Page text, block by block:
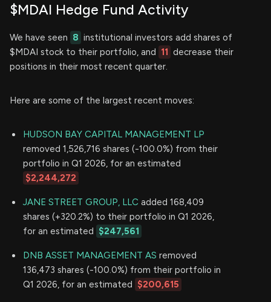
$MDAI Hedge Fund Activity
We have seen 8 institutional investors add shares of
$MDAI stock to their portfolio, and 11 decrease their
positions in their most recent quarter.
Here are some of the largest recent moves:
HUDSON BAY CAPITAL MANAGEMENT LP
removed 1,526,716 shares (-100.0%) from their
portfolio in Q1 2026, for an estimated
$2,244,272
JANE STREET GROUP, LLC added 168,409
shares (+320.2%) to their portfolio in Q1 2026,
for an estimated $247,561
DNB ASSET MANAGEMENT AS removed
136,473 shares (-100.0%) from their portfolio in
Q1 2026, for an estimated $200,615